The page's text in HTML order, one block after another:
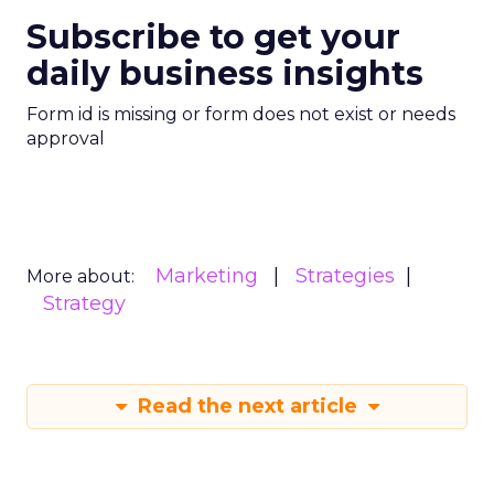
Subscribe to get your
daily business insights
Form id is missing or form does not exist or needs
approval
More about: Marketing
Strategies
Strategy
Read the next article